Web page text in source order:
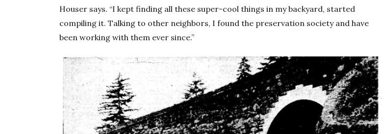
Houser says. “I kept finding all these super-cool things in my backyard, started
compiling it. Talking to other neighbors, I found the preservation society and have
been working with them ever since.”